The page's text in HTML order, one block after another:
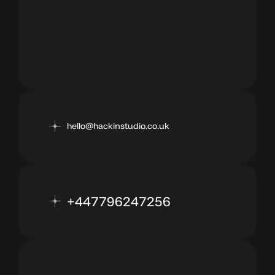
hello@hackinstudio.co.uk
+447796247256